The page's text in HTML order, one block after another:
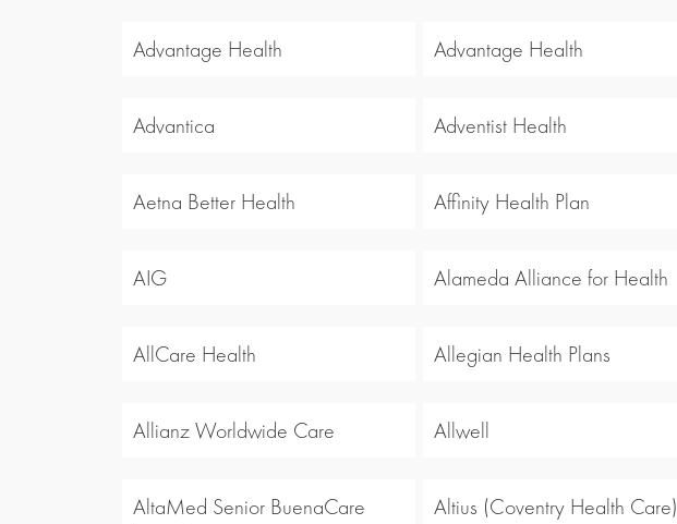
Advantage Health Advantage Health
Advantica Adventist Health
Aetna Better Health Affinity Health Plan
AIG Alameda Alliance for Health
AllCare Health Allegian Health Plans
Allianz Worldwide Care Allwell
AltaMed Senior BuenaCare
Altius (Coventry Health Care)